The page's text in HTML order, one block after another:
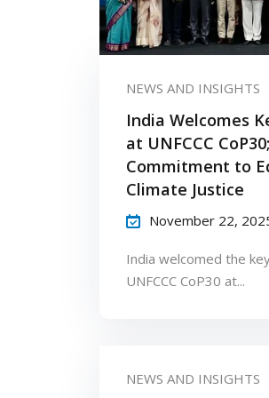
NEWS AND INSIGHTS
India Welcomes
at UNFCCC
Commitment to
Climate Justice
November 22,
India welcomed the
UNFCCC CoP30 at...
NEWS AND INSIGHTS